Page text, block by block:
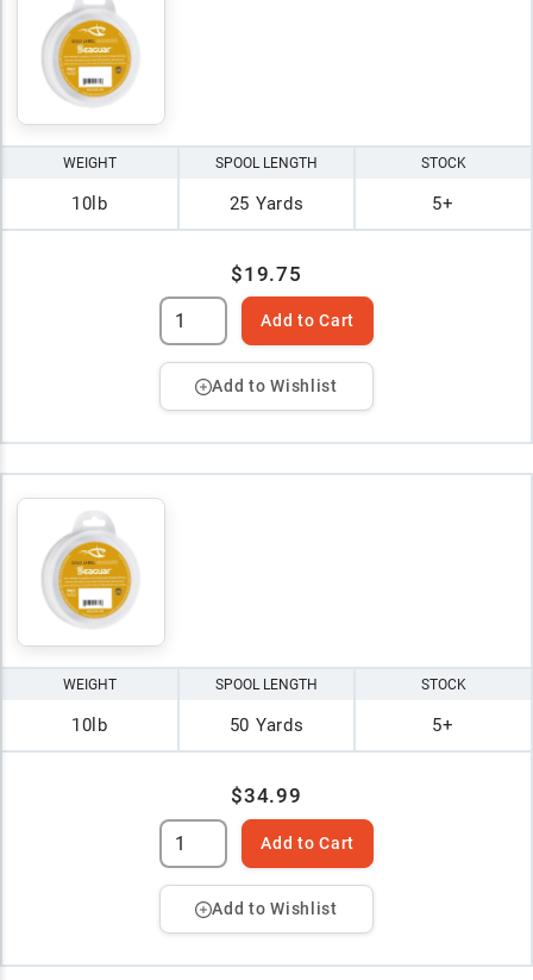
WEIGHT
10lb
SPOOL LENGTH
25 Yards
STOCK
5+
$19.75
Add to Cart
Add to Wishlist
WEIGHT
10lb
SPOOL LENGTH
50 Yards
STOCK
5+
$34.99
Add to Cart
Add to Wishlist